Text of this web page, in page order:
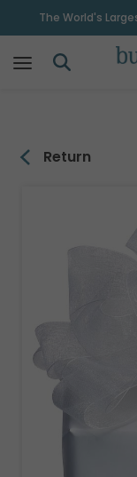
The World's
Return